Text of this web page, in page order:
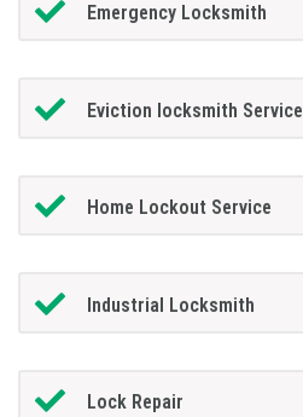
Emergency Locksmith
Eviction locksmith Service
Home Lockout Service
Industrial Locksmith
Lock Repair